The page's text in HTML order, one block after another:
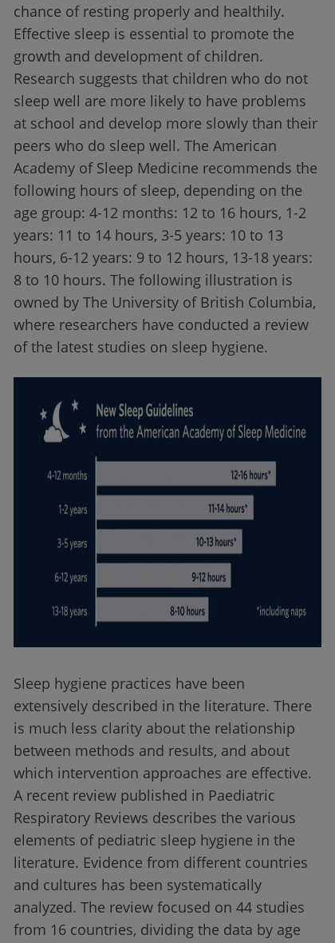
chance of resting properly and healthily.
Effective sleep is essential to promote the
growth and development of children.
Research suggests that children who do not
sleep well are more likely to have problems
at school and develop more slowly than their
peers who do sleep well. The American
Academy of Sleep Medicine recommends the
following hours of sleep, depending on the
age group: 4-12 months: 12 to 16 hours, 1-2
years: 11 to 14 hours, 3-5 years: 10 to 13
hours, 6-12 years: 9 to 12 hours, 13-18 years:
8 to 10 hours. The following illustration is
owned by The University of British Columbia,
where researchers have conducted a review
of the latest studies on sleep hygiene.
Sleep hygiene practices have been
extensively described in the literature. There
is much less clarity about the relationship
between methods and results, and about
which intervention approaches are effective.
A recent review published in Paediatric
Respiratory Reviews describes the various
elements of pediatric sleep hygiene in the
literature. Evidence from different countries
and cultures has been systematically
analyzed. The review focused on 44 studies
from 16 countries, dividing the data by age